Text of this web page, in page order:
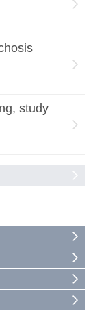
study